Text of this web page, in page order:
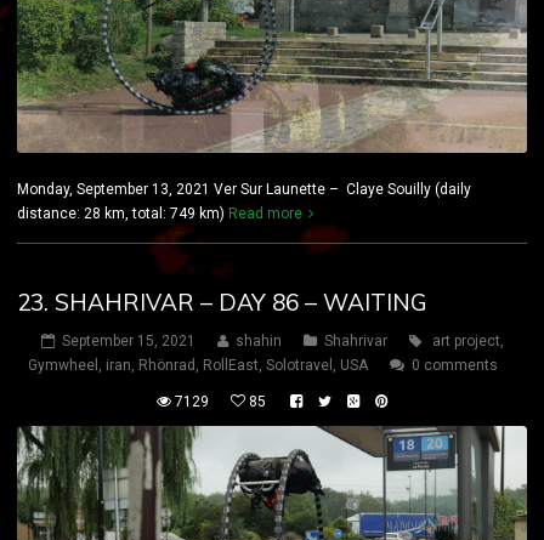
Monday, September 13, 2021 Ver Sur Launette – Claye Souilly (daily
distance: 28 km, total: 749 km) Read more
23. SHAHRIVAR – DAY 86 – WAITING
September 15, 2021 shahin Shahrivar art project,
Gymwheel , iran, Rhönrad , RollEast, Solotravel , USA 0 comments
7129 85